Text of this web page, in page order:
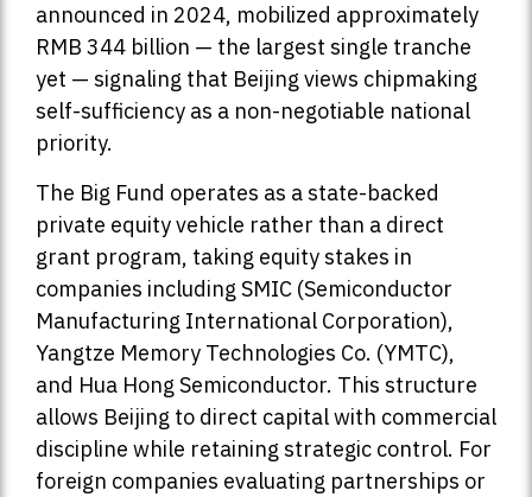
announced in 2024, mobilized approximately
RMB 344 billion — the largest single tranche
yet — signaling that Beijing views chipmaking
self-sufficiency as a non-negotiable national
priority.
The Big Fund operates as a state-backed
private equity vehicle rather than a direct
grant program, taking equity stakes in
companies including SMIC (Semiconductor
Manufacturing International Corporation),
Yangtze Memory Technologies Co. (YMTC),
and Hua Hong Semiconductor. This structure
allows Beijing to direct capital with commercial
discipline while retaining strategic control. For
foreign companies evaluating partnerships or